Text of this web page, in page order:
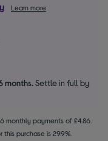
Learn more
months.Settle in full by
monthly payments of £4.86.
purchase is 29.9%.